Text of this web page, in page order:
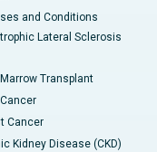
and Conditions
Lateral Sclerosis
Transplant
Cancer
Kidney Disease (CKD)